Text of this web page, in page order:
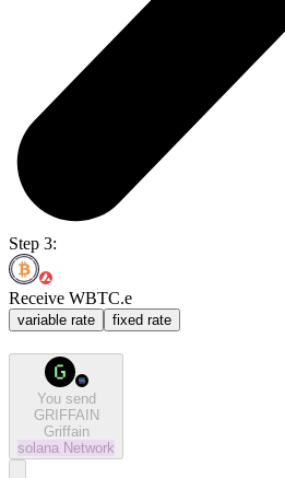
Step 3:
Receive WBTC.e
variable rate fixed rate
You send
GRIFFAIN
Griffain
solana Network